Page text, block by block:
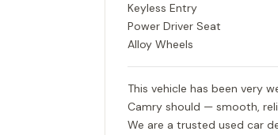
Keyless Entry
Power Driver Seat
Alloy Wheels
This vehicle has been very
Camry should — smooth,
We are a trusted used car